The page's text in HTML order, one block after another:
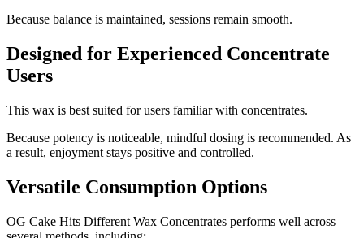
Because balance is maintained, sessions remain smooth.
Designed for Experienced Concentrate
Users
This wax is best suited for users familiar with concentrates.
Because potency is noticeable, mindful dosing is recommended. As
a result, enjoyment stays positive and controlled.
Versatile Consumption Options
OG Cake Hits Different Wax Concentrates performs well across